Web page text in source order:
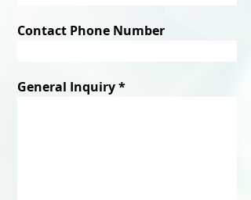
Contact Phone Number
General Inquiry